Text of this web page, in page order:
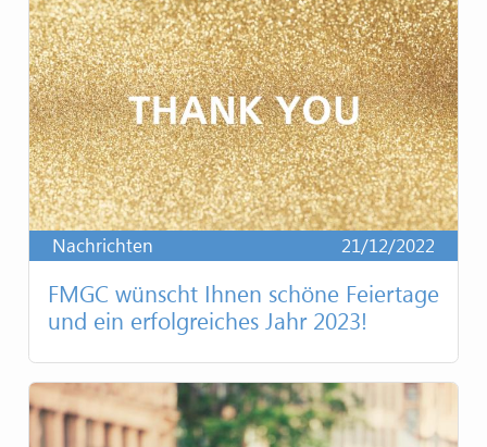
Nachrichten 21/12/2022
FMGC wünscht Ihnen schöne Feiertage
und ein erfolgreiches Jahr 2023!